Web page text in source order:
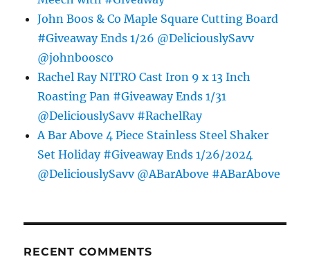
John Boos & Co Maple Square Cutting Board
#Giveaway Ends 1/26 @DeliciouslySavv
@johnboosco
Rachel Ray NITRO Cast Iron 9 x 13 Inch
Roasting Pan #Giveaway Ends 1/31
@DeliciouslySavv #RachelRay
A Bar Above 4 Piece Stainless Steel Shaker
Set Holiday #Giveaway Ends 1/26/2024
@DeliciouslySavv @ABarAbove #ABarAbove
RECENT COMMENTS